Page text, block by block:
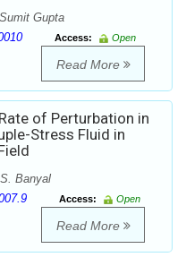
Gupta
Access:
Open
Read More
of Perturbation in
Stress Fluid in
Banyal
Access:
Open
Read More